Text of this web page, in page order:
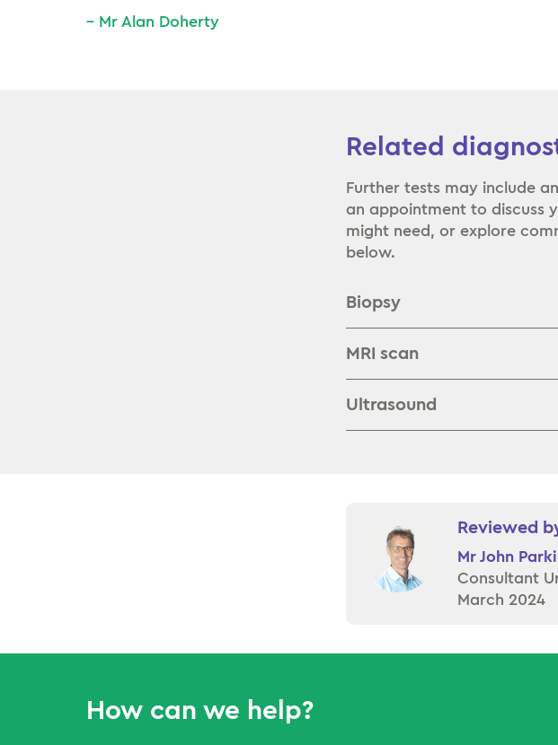
– Mr Alan Doherty
Related
Further tests may include an
an appointment to discuss
might need, or explore
below.
Biopsy
MRI scan
Ultrasound
Reviewed
Mr John
Consultant
March 2024
How can we help?